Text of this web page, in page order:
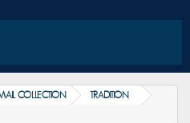
COLLECTION TRADITION